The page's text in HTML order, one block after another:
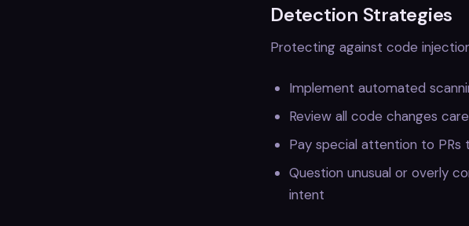
Detection Strategies
Protecting against code
Implement automated
Review all code changes
Pay special attention to
Question unusual or overly
intent